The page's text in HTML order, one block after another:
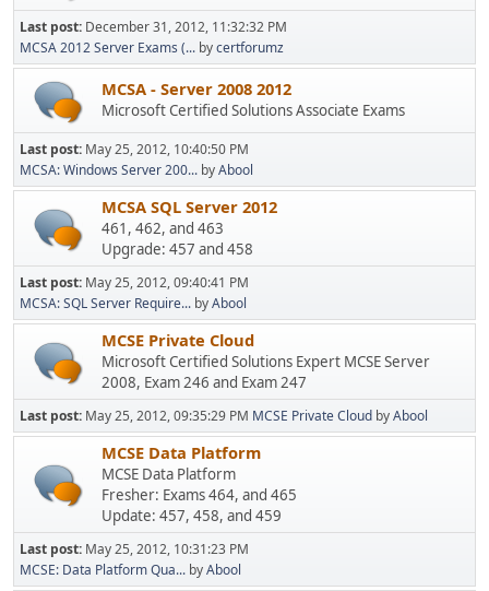
Last post: December 31, 2012, 11:32:32 PM
MCSA 2012 Server Exams (... bycertforumz
MCSA - Server 2008 2012
Microsoft Certified Solutions Associate Exams
Last post: May 25, 2012, 10:40:50 PM
MCSA: Windows Server 200... byAbool
MCSA SQL Server 2012
461, 462, and 463
Upgrade: 457 and 458
Last post: May 25, 2012, 09:40:41 PM
MCSA: SQL Server Require... byAbool
MCSE Private Cloud
Microsoft Certified Solutions Expert MCSE Server
2008, Exam 246 and Exam 247
Last post: May 25, 2012, 09:35:29 PM MCSE Private Cloud byAbool
MCSE Data Platform
MCSE Data Platform
Fresher: Exams 464, and 465
Update: 457, 458, and 459
Last post: May 25, 2012, 10:31:23 PM
MCSE: Data Platform Qua... byAbool